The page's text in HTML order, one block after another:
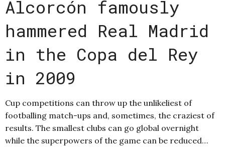
Alcorcón famously
hammered Real Madrid
in the Copa del Rey
in 2009
Cup competitions can throw up the unlikeliest of
footballing match-ups and, sometimes, the craziest of
results. The smallest clubs can go global overnight
while the superpowers of the game can be reduced…